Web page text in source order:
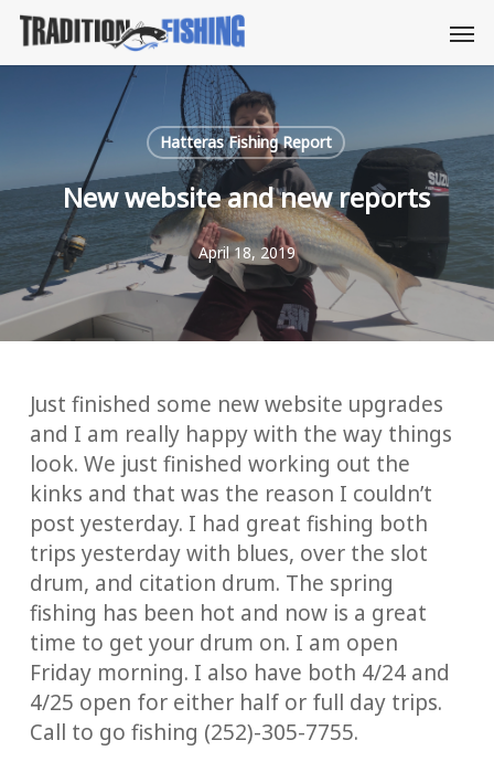
Skip
main
Hatteras Fishing Report
New website and new reports
April 18, 2019
Just finished some new website upgrades
and I am really happy with the way things
look. We just finished working out the
kinks and that was the reason I couldn’t
post yesterday. I had great fishing both
trips yesterday with blues, over the slot
drum, and citation drum. The spring
fishing has been hot and now is a great
time to get your drum on. I am open
Friday morning. I also have both 4/24 and
4/25 open for either half or full day trips.
Call to go fishing (252)-305-7755.